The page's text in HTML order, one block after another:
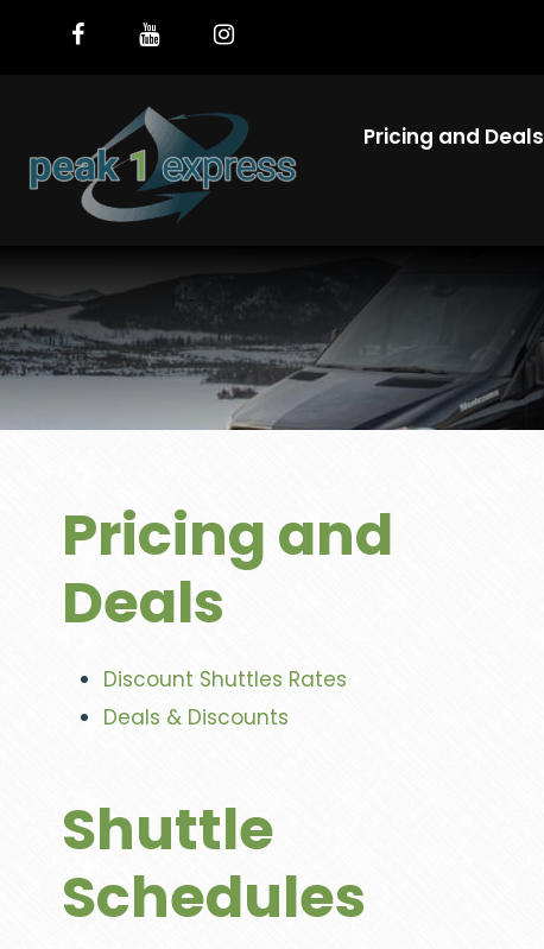
Pricing and Deals
Pricing and
Deals
Discount Shuttles Rates
Deals & Discounts
Shuttle
Schedules